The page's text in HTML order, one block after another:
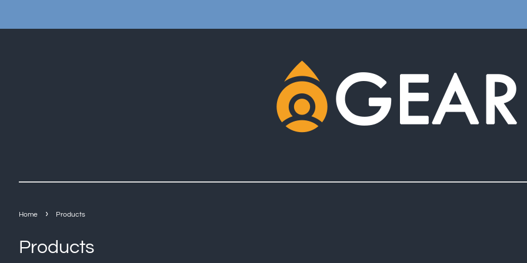
Home › Products
Products